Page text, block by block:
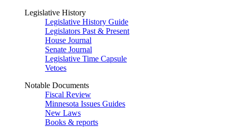
Legislative History
Legislative History Guide
Legislators Past & Present
House Journal
Senate Journal
Legislative Time Capsule
Vetoes
Notable Documents
Fiscal Review
Minnesota Issues Guides
New Laws
Books & reports